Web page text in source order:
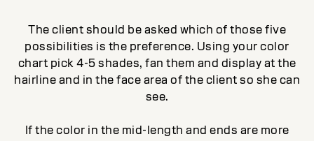
The client should be asked which of those five
possibilities is the preference. Using your color
chart pick 4-5 shades, fan them and display at the
hairline and in the face area of the client so she can
see.
If the color in the mid-length and ends are more